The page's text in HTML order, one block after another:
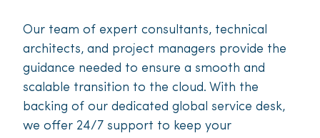
Our team of expert consultants, technical
architects, and project managers provide the
guidance needed to ensure a smooth and
scalable transition to the cloud. With the
backing of our dedicated global service desk,
we offer 24/7 support to keep your